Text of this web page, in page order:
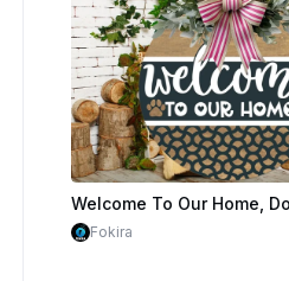
$1.59$3.98
Fokira